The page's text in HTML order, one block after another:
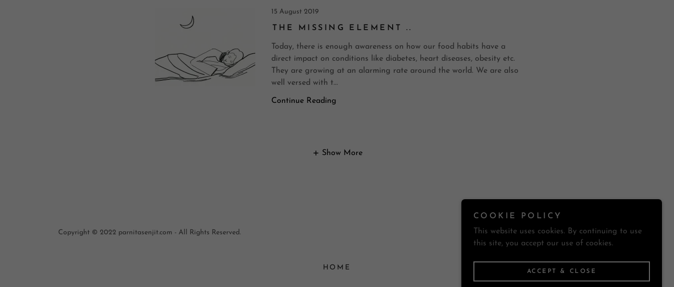
15 August 2019
THE MISSING ELEMENT ..
Today, there is enough awareness on how our food habits have a
direct impact on conditions like diabetes, heart diseases, obesity etc.
They are growing at an alarming rate around the world. We are also
well versed with t...
Continue Reading
Show More
Copyright © 2022 parnitasenjit.com - All Rights Reserved.
HOME
COOKIE POLICY
This website uses cookies. By continuing to use
this site, you accept our use of cookies.
ACCEPT & CLOSE